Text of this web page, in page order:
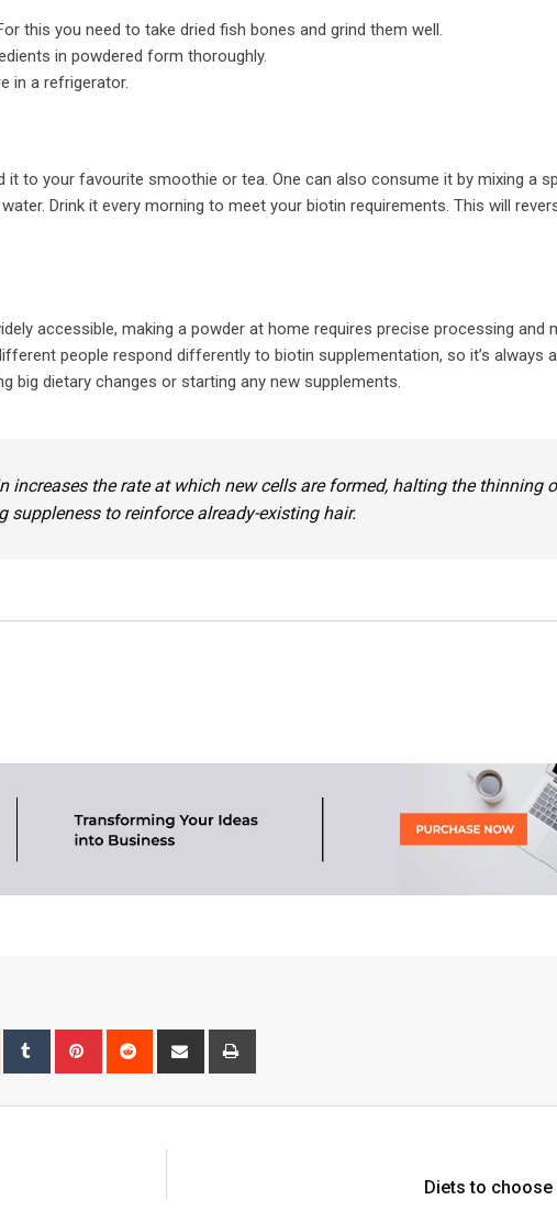
this you need to take dried fish bones and grind them well.
in powdered form thoroughly.
in a refrigerator.
it to your favourite smoothie or tea. One can also consume it by mixing a
Drink it every morning to meet your biotin requirements. This will
accessible, making a powder at home requires precise processing and
people respond differently to biotin supplementation, so it’s always
big dietary changes or starting any new supplements.
increases the rate at which new cells are formed, halting the thinning
suppleness to reinforce already-existing hair.
StumbleUpon
Tumblr Pinterest Reddit
Share
Diets to